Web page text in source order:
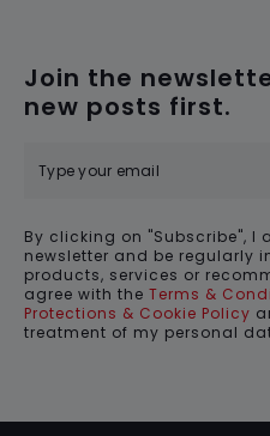
Join the
new posts first.
By clicking on "Subscribe", I
newsletter and be regularly
products, services or
agree with the Terms &
Protections & Cookie Policy
treatment of my personal